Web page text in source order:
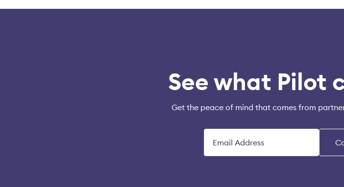
See what Pilot
Get the peace of mind that comes from